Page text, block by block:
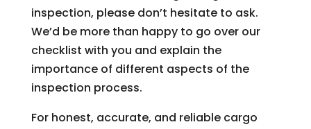
inspection, please don’t hesitate to ask.
We’d be more than happy to go over our
checklist with you and explain the
importance of different aspects of the
inspection process.
For honest, accurate, and reliable cargo